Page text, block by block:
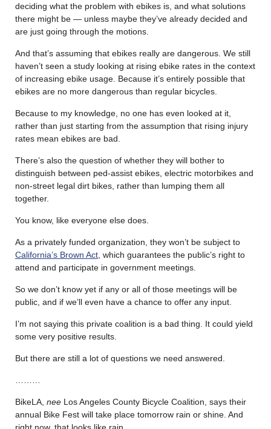
deciding what the problem with ebikes is, and what solutions
there might be — unless maybe they’ve already decided and
are just going through the motions.
And that’s assuming that ebikes really are dangerous. We still
haven’t seen a study looking at rising ebike rates in the context
of increasing ebike usage. Because it’s entirely possible that
ebikes are no more dangerous than regular bicycles.
Because to my knowledge, no one has even looked at it,
rather than just starting from the assumption that rising injury
rates mean ebikes are bad.
There’s also the question of whether they will bother to
distinguish between ped-assist ebikes, electric motorbikes and
non-street legal dirt bikes, rather than lumping them all
together.
You know, like everyone else does.
As a privately funded organization, they won’t be subject to
California’s Brown Act , which guarantees the public’s right to
attend and participate in government meetings.
So we don’t know yet if any or all of those meetings will be
public, and if we’ll even have a chance to offer any input.
I’m not saying this private coalition is a bad thing. It could yield
some very positive results.
But there are still a lot of questions we need answered.
BikeLA, nee Los Angeles County Bicycle Coalition, says their
annual Bike Fest will take place tomorrow rain or shine. And
right now, that looks like rain.